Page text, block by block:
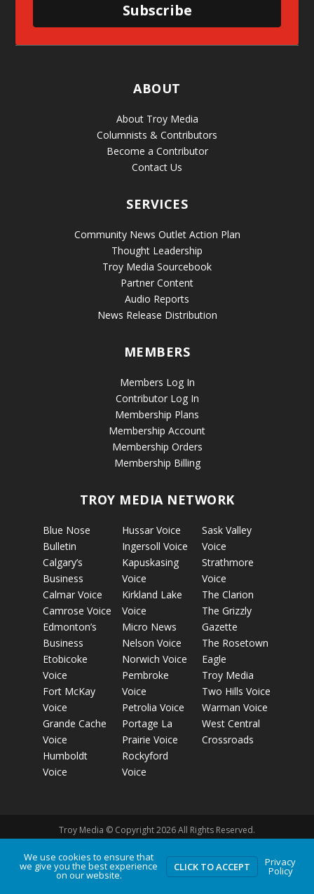
Subscribe
ABOUT
About Troy Media
Columnists & Contributors
Become a Contributor
Contact Us
SERVICES
Community News Outlet Action Plan
Thought Leadership
Troy Media Sourcebook
Partner Content
Audio Reports
News Release Distribution
MEMBERS
Members Log In
Contributor Log In
Membership Plans
Membership Account
Membership Orders
Membership Billing
TROY MEDIA NETWORK
Blue Nose
Bulletin
Calgary’s
Business
Calmar Voice
Camrose Voice
Edmonton’s
Business
Etobicoke
Voice
Fort McKay
Voice
Grande Cache
Voice
Humboldt
Voice
Hussar Voice
Ingersoll Voice
Kapuskasing
Voice
Kirkland Lake
Voice
Micro News
Nelson Voice
Norwich Voice
Pembroke
Voice
Petrolia Voice
Portage La
Prairie Voice
Rockyford
Voice
Sask Valley
Voice
Strathmore
Voice
The Clarion
The Grizzly
Gazette
The Rosetown
Eagle
Troy Media
Two Hills Voice
Warman Voice
West Central
Crossroads
Troy Media © Copyright 2026 All Rights Reserved.
Privacy Policy Terms of Use Comment Policy
Advertising
Guidelines
We use cookies to ensure that
we give you the best experience
on our website.
CLICK TO ACCEPT Privacy
Policy